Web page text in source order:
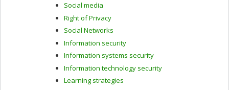
Social media
Right of Privacy
Social Networks
Information security
Information systems security
Information technology security
Learning strategies